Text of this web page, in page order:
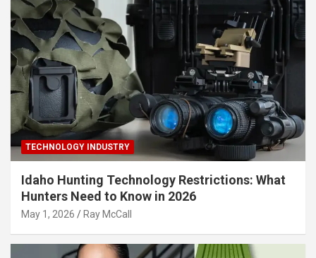
TECHNOLOGY INDUSTRY
Idaho Hunting Technology Restrictions: What
Hunters Need to Know in 2026
May 1, 2026 Ray McCall